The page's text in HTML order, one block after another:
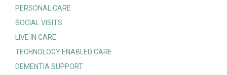
PERSONAL CARE
SOCIAL VISITS
LIVE IN CARE
TECHNOLOGY ENABLED CARE
DEMENTIA SUPPORT